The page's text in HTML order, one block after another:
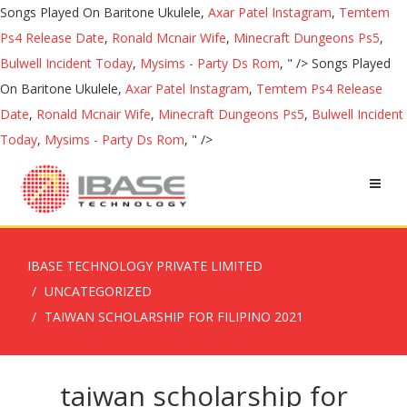
Songs Played On Baritone Ukulele, Axar Patel Instagram, Temtem
Ps4 Release Date, Ronald Mcnair Wife, Minecraft Dungeons Ps5,
Bulwell Incident Today, Mysims - Party Ds Rom, " /> Songs Played
On Baritone Ukulele, Axar Patel Instagram, Temtem Ps4 Release
Date, Ronald Mcnair Wife, Minecraft Dungeons Ps5, Bulwell Incident
Today, Mysims - Party Ds Rom, " />
IBASE TECHNOLOGY PRIVATE LIMITED
UNCATEGORIZED
TAIWAN SCHOLARSHIP FOR FILIPINO 2021
taiwan scholarship for